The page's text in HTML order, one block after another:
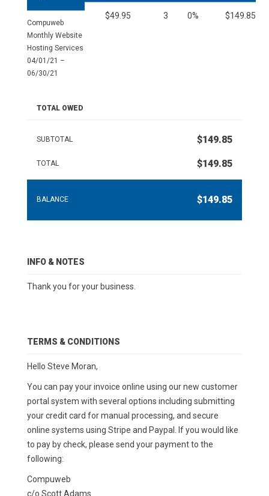
Compuweb
Monthly Website
Hosting Services
04/01/21 –
06/30/21
$49.95 3 0% $149.85
TOTAL OWED
SUBTOTAL $149.85
TOTAL $149.85
BALANCE $149.85
INFO & NOTES
Thank you for your business.
TERMS & CONDITIONS
Hello Steve Moran,
You can pay your invoice online using our new customer
portal system with several options including submitting
your credit card for manual processing, and secure
online systems using Stripe and Paypal. If you would like
to pay by check, please send your payment to the
following:
Compuweb
c/o Scott Adams